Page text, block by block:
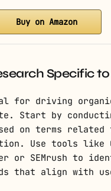
Buy on Amazon
Specific to
for driving
Start by
on terms related
Use tools like
or SEMrush to
that align with